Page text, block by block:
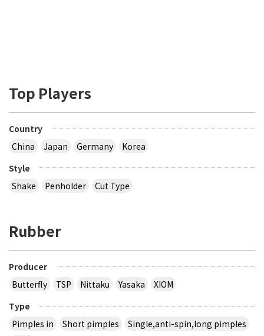
Top Players
Country
China
Japan Germany
Korea
Style
Shake
Penholder Cut Type
Rubber
Producer
Butterfly
TSP Nittaku Yasaka
XIOM
Type
Pimples in
Short pimples
Single,anti-spin,long pimples